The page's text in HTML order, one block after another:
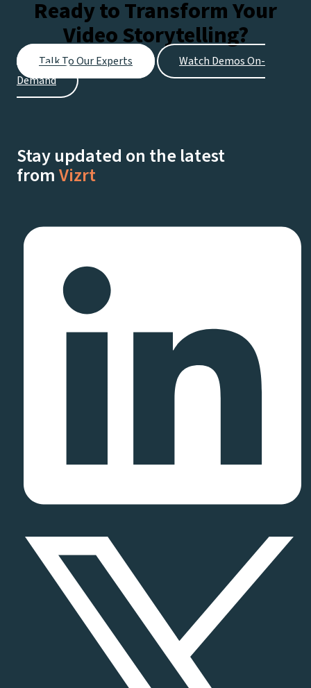
Ready to Transform Your
Video Storytelling?
Talk To Our Experts
Watch Demos On-
Demand
Stay updated on the latest
fromVizrt